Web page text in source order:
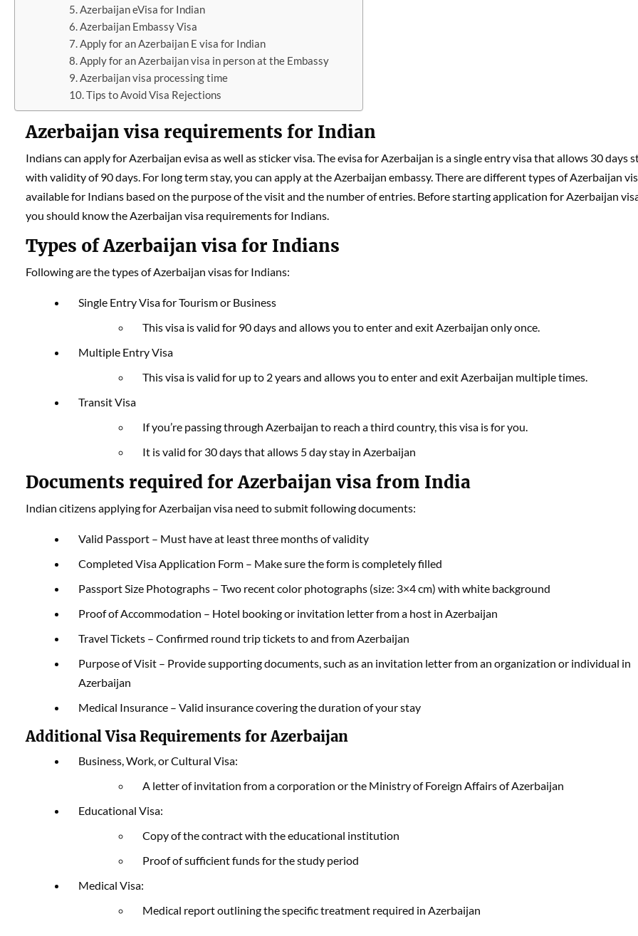
Azerbaijan eVisa for Indian
Azerbaijan Embassy Visa
Apply for an Azerbaijan E visa for Indian
Apply for an Azerbaijan visa in person at the Embassy
Azerbaijan visa processing time
Tips to Avoid Visa Rejections
Azerbaijan visa requirements for Indian
Indians can apply for Azerbaijan evisa as well as sticker visa. The evisa for Azerbaijan is a single entry visa that allows 30 days
with validity of 90 days. For long term stay, you can apply at the Azerbaijan embassy. There are different types of Azerbaijan
available for Indians based on the purpose of the visit and the number of entries. Before starting application for Azerbaijan
you should know the Azerbaijan visa requirements for Indians.
Types of Azerbaijan visa for Indians
Following are the types of Azerbaijan visas for Indians:
Single Entry Visa for Tourism or Business
This visa is valid for 90 days and allows you to enter and exit Azerbaijan only once.
Multiple Entry Visa
This visa is valid for up to 2 years and allows you to enter and exit Azerbaijan multiple times.
Transit Visa
If you’re passing through Azerbaijan to reach a third country, this visa is for you.
It is valid for 30 days that allows 5 day stay in Azerbaijan
Documents required for Azerbaijan visa from India
Indian citizens applying for Azerbaijan visa need to submit following documents:
Valid Passport – Must have at least three months of validity
Completed Visa Application Form – Make sure the form is completely filled
Passport Size Photographs – Two recent color photographs (size: 3×4 cm) with white background
Proof of Accommodation – Hotel booking or invitation letter from a host in Azerbaijan
Travel Tickets – Confirmed round trip tickets to and from Azerbaijan
Purpose of Visit – Provide supporting documents, such as an invitation letter from an organization or individual in
Azerbaijan
Medical Insurance – Valid insurance covering the duration of your stay
Additional Visa Requirements for Azerbaijan
Business, Work, or Cultural Visa:
A letter of invitation from a corporation or the Ministry of Foreign Affairs of Azerbaijan
Educational Visa:
Copy of the contract with the educational institution
Proof of sufficient funds for the study period
Medical Visa:
Medical report outlining the specific treatment required in Azerbaijan